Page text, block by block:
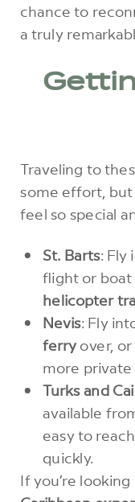
chance to
a truly
Traveling to
some effort, but
feel so special
St. Barts: Fly
flight or boat
helicopter
Nevis: Fly
ferry over,
more
Turks and
available
easy to
quickly.
If you’re looking